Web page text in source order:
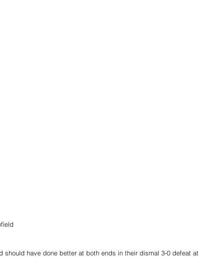
should have done better at both ends in their dismal 3-0 defeat at